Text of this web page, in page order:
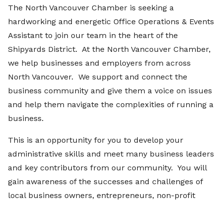
The North Vancouver Chamber is seeking a
hardworking and energetic Office Operations & Events
Assistant to join our team in the heart of the
Shipyards District. At the North Vancouver Chamber,
we help businesses and employers from across
North Vancouver. We support and connect the
business community and give them a voice on issues
and help them navigate the complexities of running a
business.
This is an opportunity for you to develop your
administrative skills and meet many business leaders
and key contributors from our community. You will
gain awareness of the successes and challenges of
local business owners, entrepreneurs, non-profit